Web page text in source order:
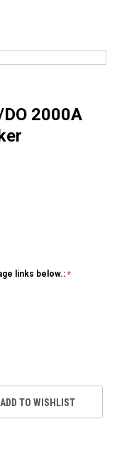
2000A
links below.:
ADD TO WISHLIST